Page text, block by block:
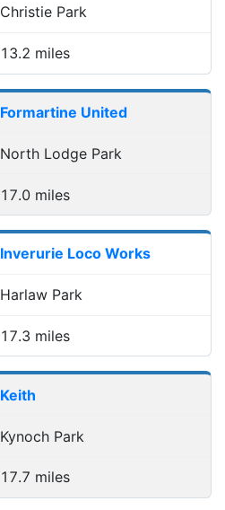
Christie Park
13.2 miles
Formartine United
North Lodge Park
17.0 miles
Inverurie Loco Works
Harlaw Park
17.3 miles
Keith
Kynoch Park
17.7 miles